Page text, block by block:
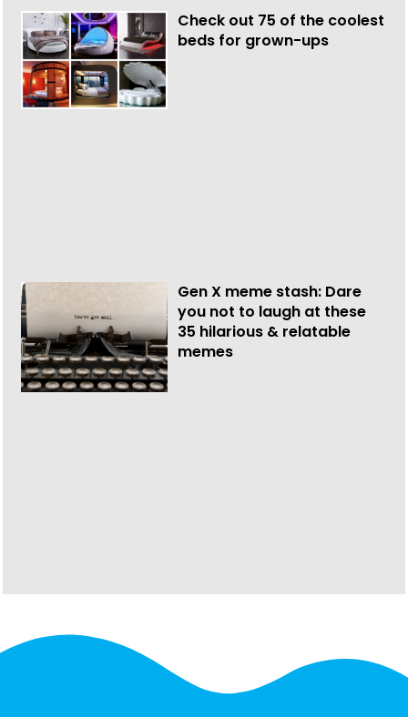
Check out 75 of the coolest
beds for grown-ups
Gen X meme stash: Dare
you not to laugh at these
35 hilarious & relatable
memes